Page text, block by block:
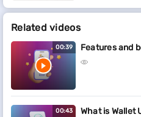
Related videos
00:39 Features and
00:43 What is Wallet